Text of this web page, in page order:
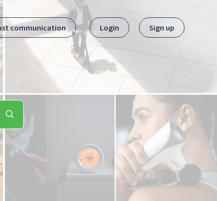
communication Login Sign up